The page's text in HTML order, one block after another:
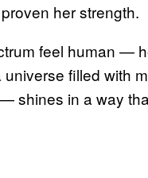
her strength.
feel human —
filled with
shines in a way